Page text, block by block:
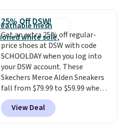
cushioned comfort. You can get
free shipping when you're
logged into your Prime account.
This beats our previous low-
price mention by $7.
25% Off DSW!
Get an extra 25% off regular-
price shoes at DSW with code
SCHOOLDAY when you log into
your DSW account. These
Skechers Meroe Alden Sneakers
fall from $79.99 to $59.99 when
you apply the code, the best
price we could find
anywhere. You can find excellent
View Deal